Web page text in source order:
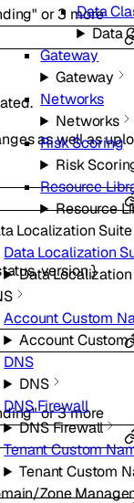
Data
Data
Gateway
Gateway
Networks
Networks
Risk Scoring
Risk
Resource
Resource
Localization Suite
Data Localization
Data
Account Custom
Account Custom
DNS
DNS
DNS Firewall
DNS Firewall
Tenant Custom
Tenant Custom
Zone
or 3 more
as well as
,version }
or3more